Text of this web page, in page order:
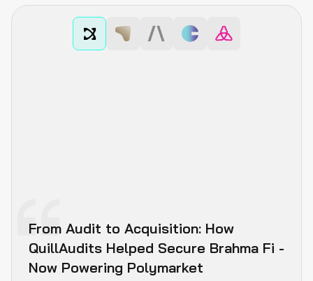
Formal Verification
6
Immediate escalation
From Audit to Acquisition: How
QuillAudits Helped Secure Brahma Fi -
Now Powering Polymarket